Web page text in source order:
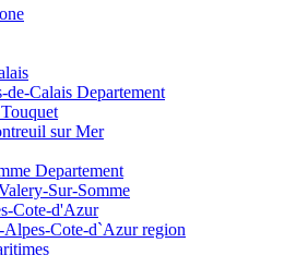
de-Calais Departement
sur Mer
Departement
Sur-Somme
Cote-d'Azur
Alpes-Cote-d`Azur region